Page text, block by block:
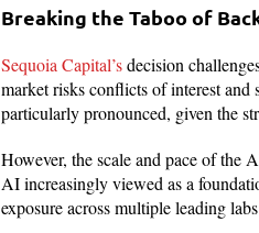
Breaking the Taboo of
Sequoia Capital’sdecision
market risks conflicts of interest and
particularly pronounced, given the
However, the scale and pace of the
AI increasingly viewed as a
exposure across multiple leading